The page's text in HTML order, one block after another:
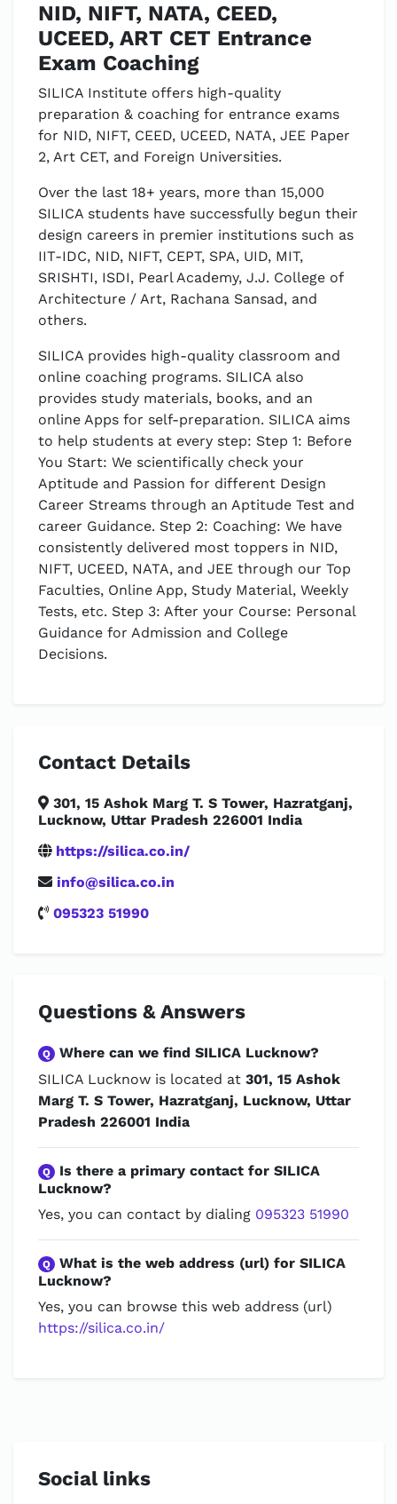
NID, NIFT, NATA, CEED,
UCEED, ART CET Entrance
Exam Coaching
SILICA Institute offers high-quality
preparation & coaching for entrance exams
for NID, NIFT, CEED, UCEED, NATA, JEE Paper
2, Art CET, and Foreign Universities.
Over the last 18+ years, more than 15,000
SILICA students have successfully begun their
design careers in premier institutions such as
IIT-IDC, NID, NIFT, CEPT, SPA, UID, MIT,
SRISHTI, ISDI, Pearl Academy, J.J. College of
Architecture / Art, Rachana Sansad, and
others.
SILICA provides high-quality classroom and
online coaching programs. SILICA also
provides study materials, books, and an
online Apps for self-preparation. SILICA aims
to help students at every step: Step 1: Before
You Start: We scientifically check your
Aptitude and Passion for different Design
Career Streams through an Aptitude Test and
career Guidance. Step 2: Coaching: We have
consistently delivered most toppers in NID,
NIFT, UCEED, NATA, and JEE through our Top
Faculties, Online App, Study Material, Weekly
Tests, etc. Step 3: After your Course: Personal
Guidance for Admission and College
Decisions.
Contact Details
301, 15 Ashok Marg T. S Tower, Hazratganj,
Lucknow, Uttar Pradesh 226001 India
https://silica.co.in/
info@silica.co.in
095323 51990
Questions & Answers
Q Where can we find SILICA Lucknow?
SILICA Lucknow is located at 301, 15 Ashok
Marg T. S Tower, Hazratganj, Lucknow, Uttar
Pradesh 226001 India
Q Is there a primary contact for SILICA
Lucknow?
Yes, you can contact by dialing 095323 51990
Q What is the web address (url) for SILICA
Lucknow?
Yes, you can browse this web address (url)
https://silica.co.in/
Social links